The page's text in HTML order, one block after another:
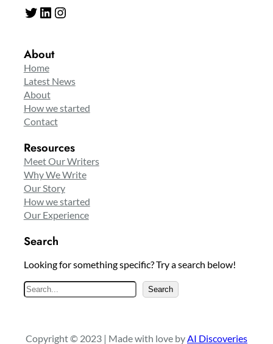
Twitter LinkedIn Instagram
About
Home
Latest News
About
How we started
Contact
Resources
Meet Our Writers
Why We Write
Our Story
How we started
Our Experience
Search
Looking for something specific? Try a search below!
S
e
c
Search
Copyright © 2023 | Made with love by AI Discoveries